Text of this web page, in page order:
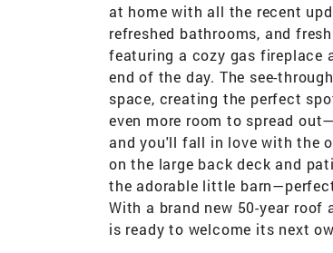
at home with all the recent
refreshed bathrooms, and
featuring a cozy gas fireplace
end of the day. The see-
space, creating the perfect
even more room to spread
and you'll fall in love with the
on the large back deck and
the adorable little
With a brand new 50-year
is ready to welcome its next